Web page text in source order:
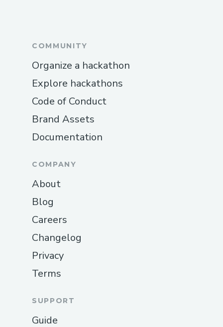
COMMUNITY
Organize a hackathon
Explore hackathons
Code of Conduct
Brand Assets
Documentation
COMPANY
About
Blog
Careers
Changelog
Privacy
Terms
SUPPORT
Guide